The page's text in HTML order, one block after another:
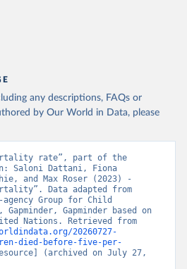
v11, Gapminder (2020)
any descriptions, FAQs or
by Our World in Data, please
rate”, part of the
Saloni Dattani, Fiona
and Max Roser (2023) -
Data adapted from
Group for Child
Gapminder based on
20260727-
died-before-five-per-
(archived on July 27,